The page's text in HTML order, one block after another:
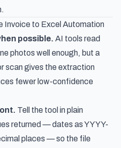
to Excel Automation
possible. AI tools read
photos well enough, but a
scan gives the extraction
fewer low-confidence
Tell the tool in plain
returned — dates as YYYY-
places — so the file